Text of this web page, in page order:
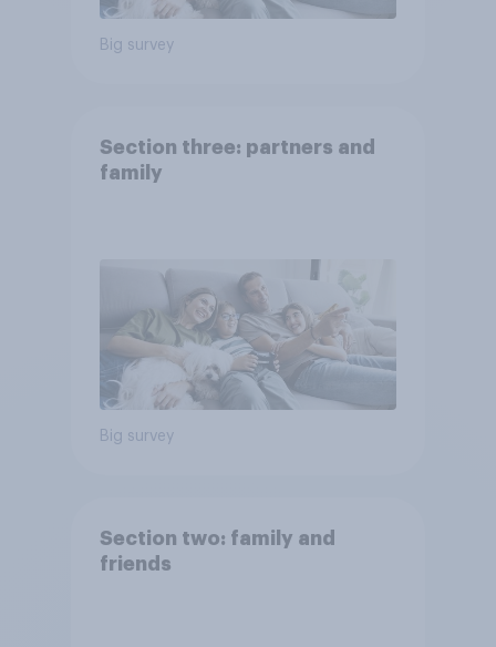
Big survey
Section three: partners and
family
Big survey
Section two: family and
friends